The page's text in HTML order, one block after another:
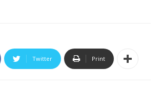
Twitter Print